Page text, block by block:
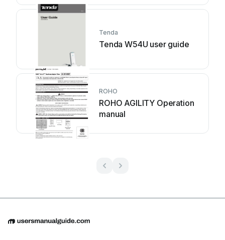
Tenda
Tenda W54U user guide
ROHO
ROHO AGILITY Operation
manual